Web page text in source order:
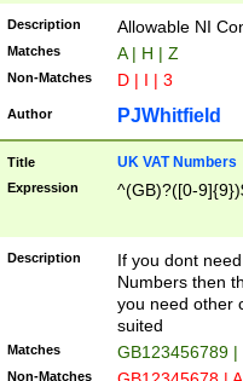
Description Allowable NI
Matches A | H | Z
Non-Matches D | I | 3
Author PJWhitfield
Title UK VAT Numbers
Expression ^(GB)?([0-
Description
If you dont
Numbers then
you need other
suited
Matches GB123456789
Non-Matches